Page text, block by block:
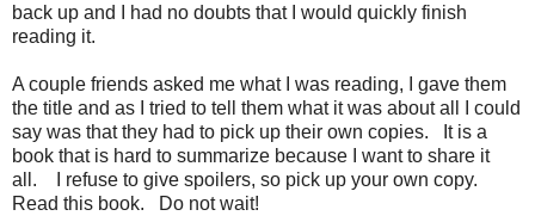
back up and I had no doubts that I would quickly finish
reading it.
A couple friends asked me what I was reading, I gave them
the title and as I tried to tell them what it was about all I could
say was that they had to pick up their own copies.
It is a
book that is hard to summarize because I want to share it
all.
I refuse to give spoilers, so pick up your own copy.
Read this book.
Do not wait!